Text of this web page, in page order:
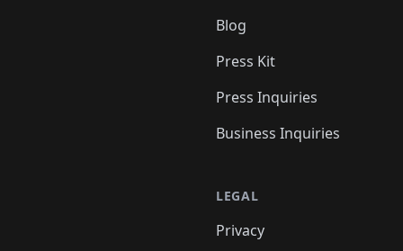
Blog
Press Kit
Press Inquiries
Business Inquiries
LEGAL
Privacy